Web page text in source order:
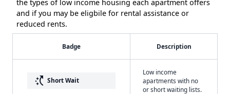
the types of low income housing each apartment offers
and if you may be eligbile for rental assistance or
reduced rents.
Badge Description
switch_access_shortcut Short Wait
Low income
apartments with no
or short waiting lists.